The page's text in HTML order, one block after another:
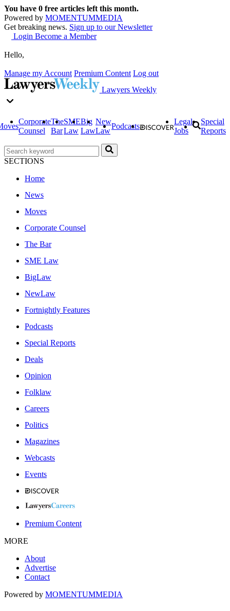
You have 0 free articles left this month.
Powered by MOMENTUMMEDIA
Get breaking news. Sign up to our Newsletter
Login Become a Member
Hello,
Manage my Account Premium Content Log out
Lawyers Weekly
Corporate
Counsel
The
Bar
SME
Law
Big
Law
New
Law
Podcasts
Legal
Jobs
Special
Reports
SECTIONS
Home
News
Moves
Corporate Counsel
The Bar
SME Law
BigLaw
NewLaw
Fortnightly Features
Podcasts
Special Reports
Deals
Opinion
Folklaw
Careers
Politics
Magazines
Webcasts
Events
Premium Content
MORE
About
Advertise
Contact
Powered by MOMENTUMMEDIA